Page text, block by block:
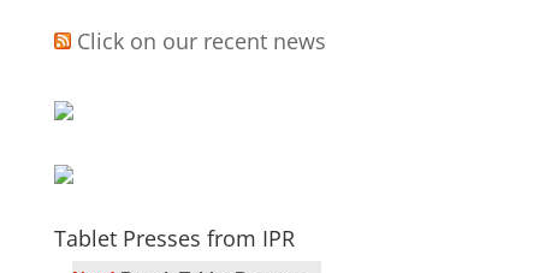
Click on our recent news
Tablet Presses from IPR